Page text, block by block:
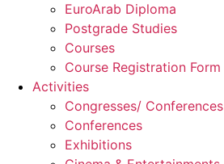
EuroArab Diploma
Postgrade Studies
Courses
Course Registration Form
Activities
Congresses/ Conferences
Conferences
Exhibitions